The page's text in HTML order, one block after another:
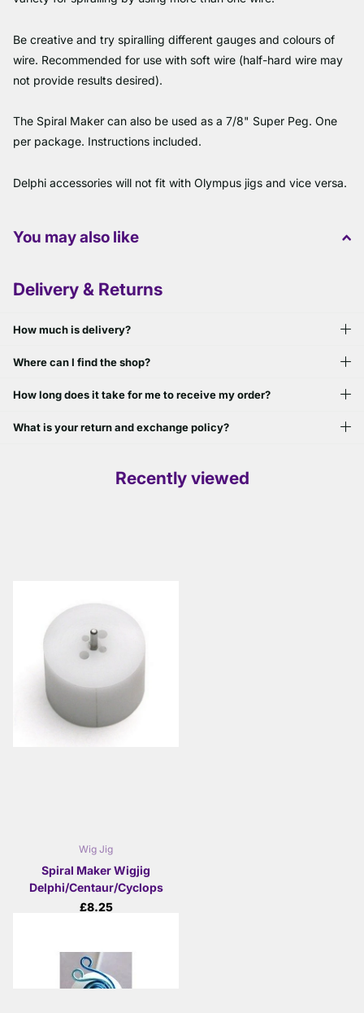
Be creative and try spiralling different gauges and colours of
wire. Recommended for use with soft wire (half-hard wire may
not provide results desired).
The Spiral Maker can also be used as a 7/8" Super Peg. One
per package. Instructions included.
Delphi accessories will not fit with Olympus jigs and vice versa.
You may also like
Delivery & Returns
How much is delivery?
Where can I find the shop?
How long does it take for me to receive my order?
What is your return and exchange policy?
Recently viewed
Wig Jig
Spiral Maker Wigjig
Delphi/Centaur/Cyclops
£8.25